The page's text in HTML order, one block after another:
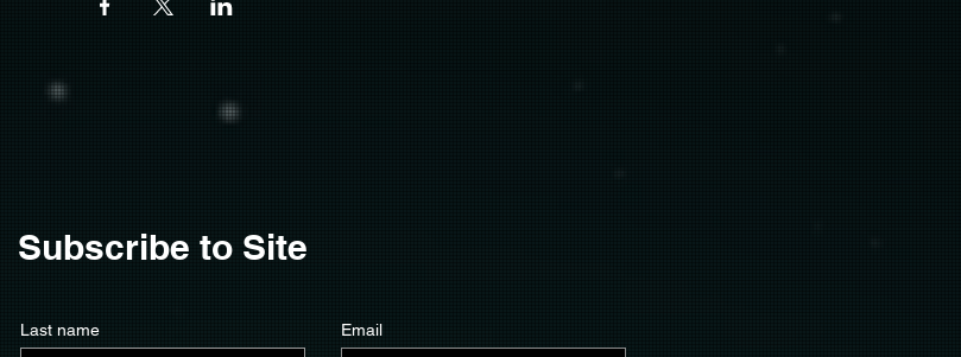
Subscribe to Site
Last name Email